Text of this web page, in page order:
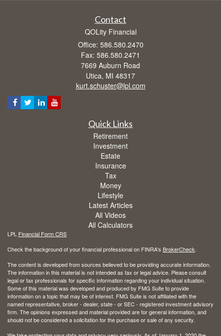
Contact
QOLity Financial
Office: 586.580.2470
Fax: 586.580.2471
7669 Auburn Road
Utica, MI 48317
kurt.schuster@lpl.com
Quick Links
Retirement
Investment
Estate
Insurance
Tax
Money
Lifestyle
Latest Articles
All Videos
All Calculators
LPL Financial Form CRS
Check the background of your financial professional on FINRA's BrokerCheck.
The content is developed from sources believed to be providing accurate information.
The information in this material is not intended as tax or legal advice. Please consult
legal or tax professionals for specific information regarding your individual situation.
Some of this material was developed and produced by FMG Suite to provide
information on a topic that may be of interest. FMG Suite is not affiliated with the
named representative, broker - dealer, state - or SEC - registered investment advisory
firm. The opinions expressed and material provided are for general information, and
should not be considered a solicitation for the purchase or sale of any security.